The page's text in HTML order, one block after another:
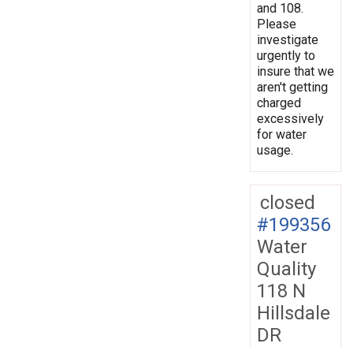
and 108.
Please
investigate
urgently to
insure that we
aren't getting
charged
excessively
for water
usage.
closed
#199356
Water
Quality
118 N
Hillsdale
DR